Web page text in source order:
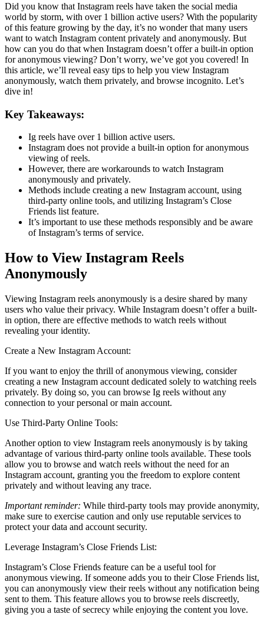
Did you know that Instagram reels have taken the social media
world by storm, with over 1 billion active users? With the popularity
of this feature growing by the day, it’s no wonder that many users
want to watch Instagram content privately and anonymously. But
how can you do that when Instagram doesn’t offer a built-in option
for anonymous viewing? Don’t worry, we’ve got you covered! In
this article, we’ll reveal easy tips to help you view Instagram
anonymously, watch them privately, and browse incognito. Let’s
dive in!
Key Takeaways:
Ig reels have over 1 billion active users.
Instagram does not provide a built-in option for anonymous
viewing of reels.
However, there are workarounds to watch Instagram
anonymously and privately.
Methods include creating a new Instagram account, using
third-party online tools, and utilizing Instagram’s Close
Friends list feature.
It’s important to use these methods responsibly and be aware
of Instagram’s terms of service.
How to View Instagram Reels
Anonymously
Viewing Instagram reels anonymously is a desire shared by many
users who value their privacy. While Instagram doesn’t offer a built-
in option, there are effective methods to watch reels without
revealing your identity.
Create a New Instagram Account:
If you want to enjoy the thrill of anonymous viewing, consider
creating a new Instagram account dedicated solely to watching reels
privately. By doing so, you can browse Ig reels without any
connection to your personal or main account.
Use Third-Party Online Tools:
Another option to view Instagram reels anonymously is by taking
advantage of various third-party online tools available. These tools
allow you to browse and watch reels without the need for an
Instagram account, granting you the freedom to explore content
privately and without leaving any trace.
Important reminder: While third-party tools may provide anonymity,
make sure to exercise caution and only use reputable services to
protect your data and account security.
Leverage Instagram’s Close Friends List:
Instagram’s Close Friends feature can be a useful tool for
anonymous viewing. If someone adds you to their Close Friends list,
you can anonymously view their reels without any notification being
sent to them. This feature allows you to browse reels discreetly,
giving you a taste of secrecy while enjoying the content you love.